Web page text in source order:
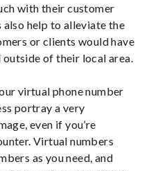
with their customer
also help to alleviate the
or clients would have
of their local area.
virtual phone number
portray a very
even if you’re
Virtual numbers
as you need, and